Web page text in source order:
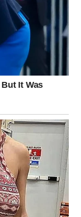
know which
restaurant while he
is served in tiny
spot by the
from a blonde
in, twirling a
something he